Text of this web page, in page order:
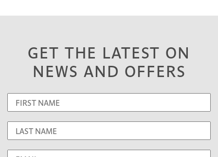
GET THE LATEST ON
NEWS AND OFFERS